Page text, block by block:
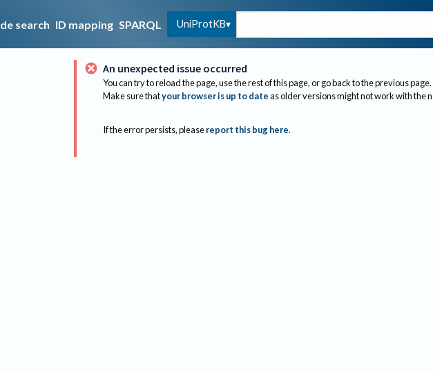
search ID mapping SPARQL UniProtKB
An unexpected issue occurred
You can try to reload the page, use the rest of this page, or go back to the previous page.
Make sure thatyour browser is up to dateas older versions might not work with the
If the error persists, please report this bug here.